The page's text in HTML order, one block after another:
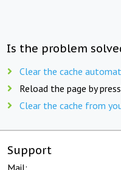
Is the problem
Clear the cache
Reload the page by
Clear the cache from
Support
Mail: